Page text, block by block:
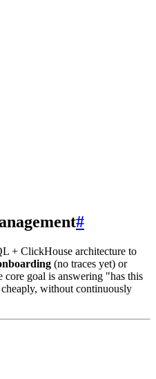
#
+ ClickHouse architecture to
(no traces yet) or
core goal is answering "has this
without continuously